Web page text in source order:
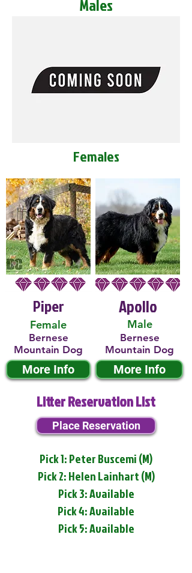
Males
Females
Piper
Female
Bernese
Mountain Dog
More Info
Male
Apollo
Bernese
Mountain Dog
More Info
Litter Reservation List
Place Reservation
Pick 1: Peter Buscemi (M)
Pick 2: Helen Lainhart (M)
Pick 3: Available
Pick 4: Available
Pick 5: Available